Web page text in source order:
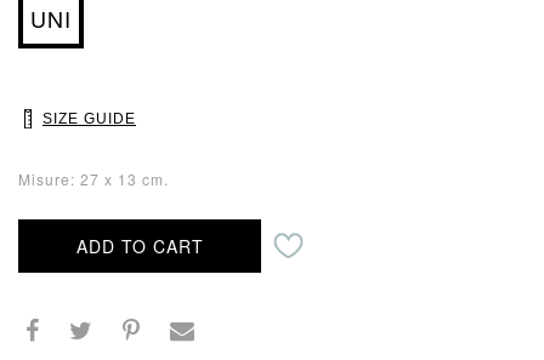
UNI
SIZE GUIDE
Misure: 27 x 13 cm.
ADD TO CART